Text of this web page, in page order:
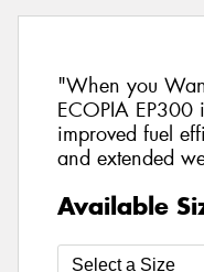
"When you
ECOPIA EP300
improved fuel
and extended
Available